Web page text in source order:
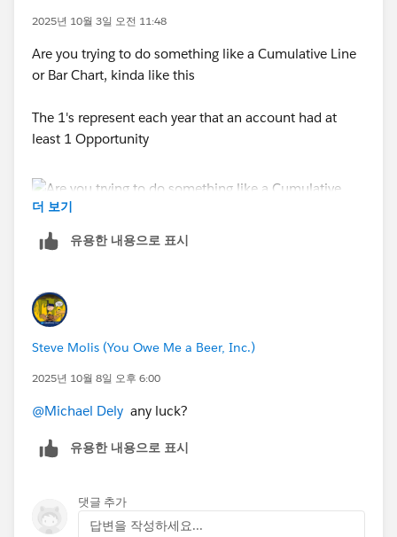
2025년 10월 3일 오전 11:48
Are you trying to do something like a Cumulative Line
or Bar Chart, kinda like this
The 1's represent each year that an account had at
least 1 Opportunity
더 보기
유용한 내용으로 표시
Steve Molis (You Owe Me a Beer, Inc.)
2025년 10월 8일 오후 6:00
@Michael Dely any luck?
유용한 내용으로 표시
댓글 추가
답변을 작성하세요...